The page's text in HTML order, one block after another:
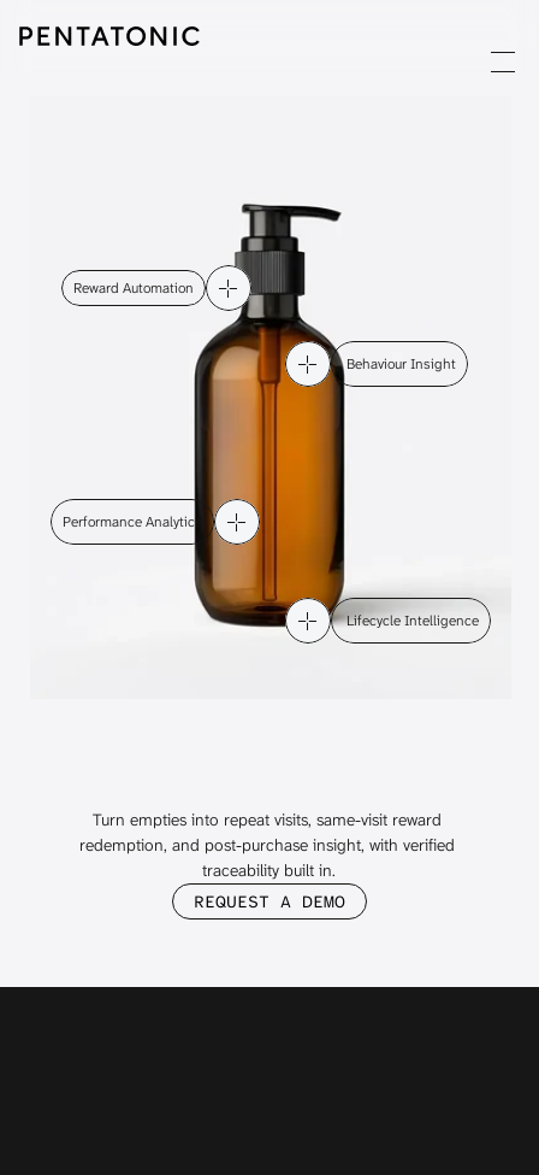
Turn empties into repeat visits, same-visit reward
redemption, and post-purchase insight, with verified
traceability built in.
REQUEST A DEMO
Reward Automation
Lifecycle Intelligence
Performance Analytics
Behaviour Insight